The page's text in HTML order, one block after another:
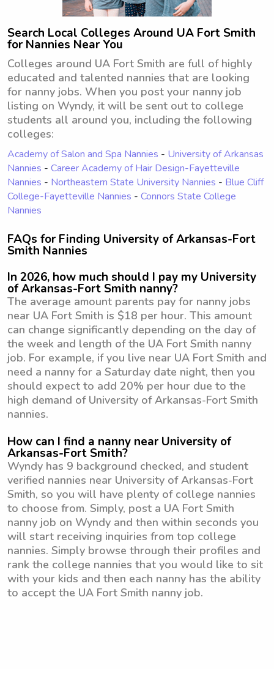
Search Local Colleges Around UA Fort Smith
for Nannies Near You
Colleges around UA Fort Smith are full of highly
educated and talented nannies that are looking
for nanny jobs. When you post your nanny job
listing on Wyndy, it will be sent out to college
students all around you, including the following
colleges:
Academy of Salon and Spa Nannies - University of Arkansas
Nannies - Career Academy of Hair Design-Fayetteville
Nannies - Northeastern State University Nannies - Blue Cliff
College-Fayetteville Nannies - Connors State College
Nannies
FAQs for Finding University of Arkansas-Fort
Smith Nannies
In 2026, how much should I pay my University
of Arkansas-Fort Smith nanny?
The average amount parents pay for nanny jobs
near UA Fort Smith is $18 per hour. This amount
can change significantly depending on the day of
the week and length of the UA Fort Smith nanny
job. For example, if you live near UA Fort Smith and
need a nanny for a Saturday date night, then you
should expect to add 20% per hour due to the
high demand of University of Arkansas-Fort Smith
nannies.
How can I find a nanny near University of
Arkansas-Fort Smith?
Wyndy has 9 background checked, and student
verified nannies near University of Arkansas-Fort
Smith, so you will have plenty of college nannies
to choose from. Simply, post a UA Fort Smith
nanny job on Wyndy and then within seconds you
will start receiving inquiries from top college
nannies. Simply browse through their profiles and
rank the college nannies that you would like to sit
with your kids and then each nanny has the ability
to accept the UA Fort Smith nanny job.